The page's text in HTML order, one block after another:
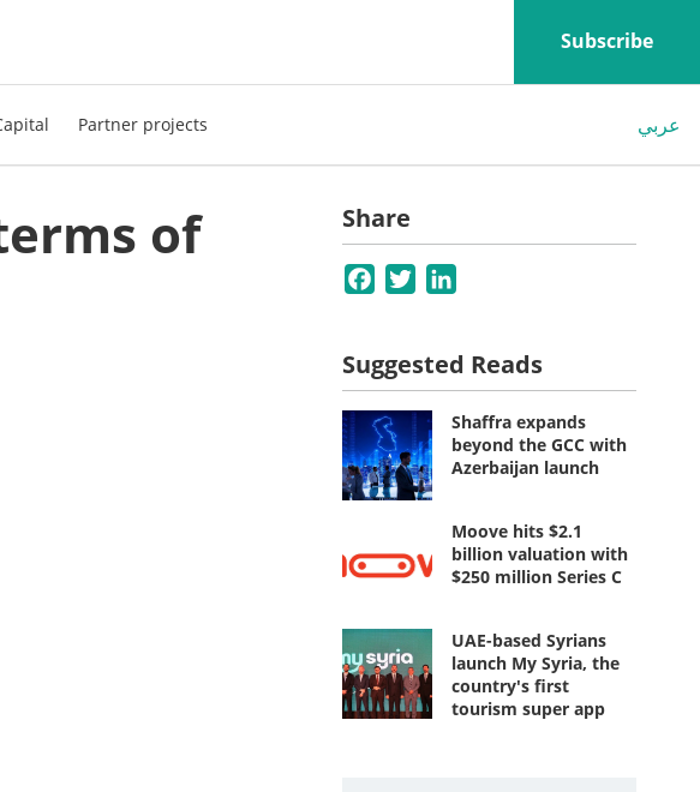
Subscribe
Partner projects عربي
of
Share
Facebook
Twitter
Suggested Reads
Shaffra expands
beyond the GCC with
Azerbaijan launch
Moove hits $2.1
billion valuation with
$250 million Series C
UAE-based Syrians
launch My Syria, the
country's first
tourism super app